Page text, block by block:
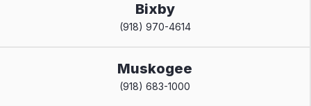
Bixby
(918) 970-4614
Muskogee
(918) 683-1000